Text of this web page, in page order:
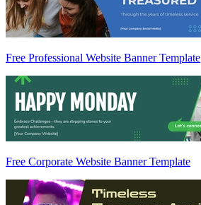
Free Professional Website Banner Template
Free Corporate Website Banner Template